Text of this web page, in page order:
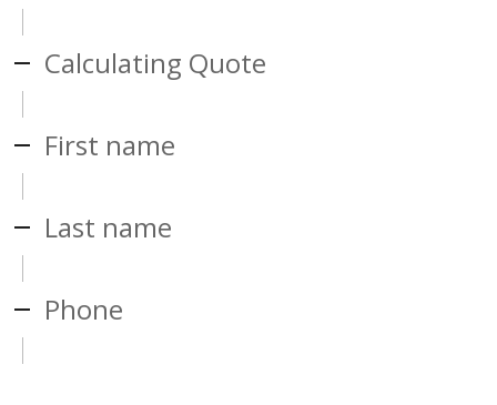
Calculating Quote
First name
Last name
Phone